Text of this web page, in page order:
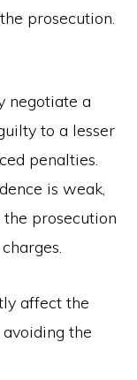
prosecution.
negotiate a
to a lesser
penalties.
is weak,
prosecution
affect the
the